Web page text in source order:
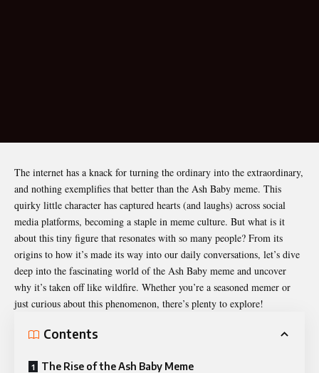
The internet has a knack for turning the ordinary into the extraordinary,
and nothing exemplifies that better than the Ash Baby meme. This
quirky little character has captured hearts (and laughs) across social
media platforms, becoming a staple in meme culture. But what is it
about this tiny figure that resonates with so many people? From its
origins to how it’s made its way into our daily conversations, let’s dive
deep into the fascinating world of the Ash Baby meme and uncover
why it’s taken off like wildfire. Whether you’re a seasoned memer or
just curious about this phenomenon, there’s plenty to explore!
Contents
The Rise of the Ash Baby Meme